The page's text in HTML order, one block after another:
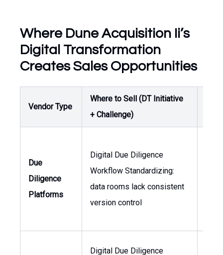
Where Dune Acquisition Ii’s
Digital Transformation
Creates Sales Opportunities
Vendor Type
Where to Sell (DT Initiative
+ Challenge)
Due
Diligence
Platforms
Digital Due Diligence
Workflow Standardizing:
data rooms lack consistent
version control
Digital Due Diligence